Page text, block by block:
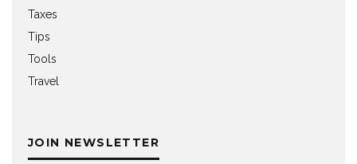
Taxes
Tips
Tools
Travel
JOIN NEWSLETTER